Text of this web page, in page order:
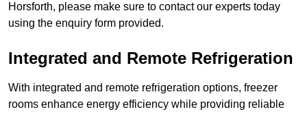
Horsforth, please make sure to contact our experts today
using the enquiry form provided.
Integrated and Remote Refrigeration
With integrated and remote refrigeration options, freezer
rooms enhance energy efficiency while providing reliable